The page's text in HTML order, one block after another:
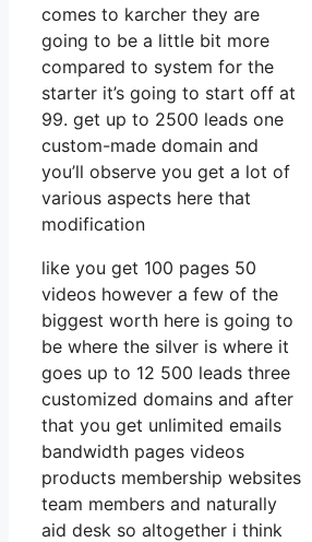
comes to karcher they are
going to be a little bit more
compared to system for the
starter it’s going to start off at
99. get up to 2500 leads one
custom-made domain and
you’ll observe you get a lot of
various aspects here that
modification
like you get 100 pages 50
videos however a few of the
biggest worth here is going to
be where the silver is where it
goes up to 12 500 leads three
customized domains and after
that you get unlimited emails
bandwidth pages videos
products membership websites
team members and naturally
aid desk so altogether i think